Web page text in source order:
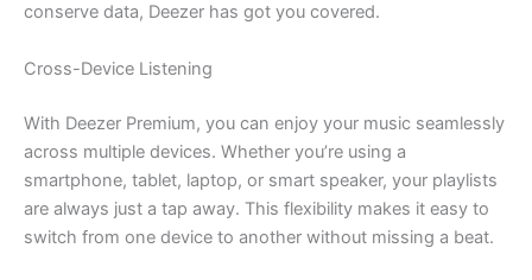
conserve data, Deezer has got you covered.
Cross-Device Listening
With Deezer Premium, you can enjoy your music seamlessly
across multiple devices. Whether you’re using a
smartphone, tablet, laptop, or smart speaker, your playlists
are always just a tap away. This flexibility makes it easy to
switch from one device to another without missing a beat.